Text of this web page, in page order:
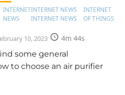
INTERNET
NEWS
INTERNET NEWS
INTERNET NEWS
INTERNET
OF THINGS
10, 2023
4m 44s
some general
to choose an air purifier